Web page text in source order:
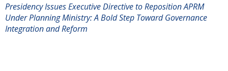
Presidency Issues Executive Directive to Reposition APRM
Under Planning Ministry: A Bold Step Toward Governance
Integration and Reform